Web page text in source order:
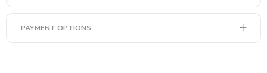
PAYMENT OPTIONS